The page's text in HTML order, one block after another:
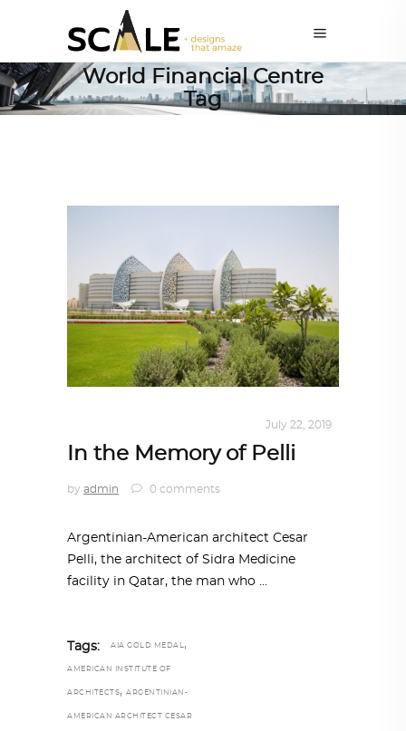
World Financial Centre
Tag
July 22, 2019
In the Memory of Pelli
by admin 0 comments
Argentinian-American architect Cesar
Pelli, the architect of Sidra Medicine
facility in Qatar, the man who
Tags: AIA GOLD MEDAL,
AMERICAN INSTITUTE OF
ARCHITECTS, ARGENTINIAN-
AMERICAN ARCHITECT CESAR